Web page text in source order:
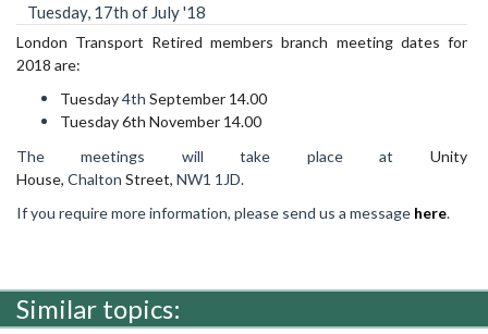
Tuesday, 17th of July '18
London Transport Retired members branch meeting dates for
2018 are:
Tuesday4th September 14.00
Tuesday 6th November 14.00
The meetings will take place at Unity
House, Chalton Street, NW1 1JD.
If you require more information, please send us a message here.
Similar topics: